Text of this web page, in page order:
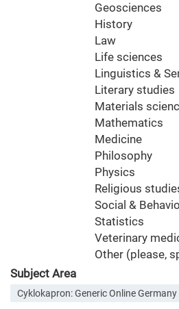
Geosciences
History
Law
Life sciences
Linguistics &
Literary studies
Materials
Mathematics
Medicine
Philosophy
Physics
Religious
Social &
Statistics
Veterinary
Other (please,
Subject Area
Cyklokapron: Generic Online Germany